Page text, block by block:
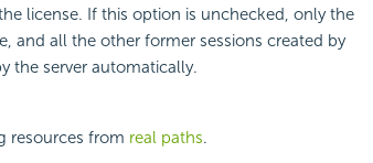
license. If this option is unchecked, only the
and all the other former sessions created by
the server automatically.
resources from real paths.